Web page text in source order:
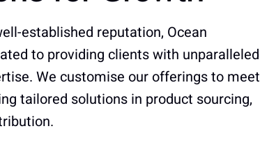
established reputation, Ocean
to providing clients with unparalleled
We customise our offerings to meet
tailored solutions in product sourcing,